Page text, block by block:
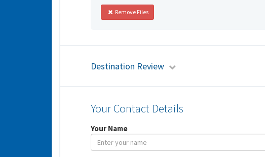
Remove Files
Destination Review
Your Contact Details
Your Name